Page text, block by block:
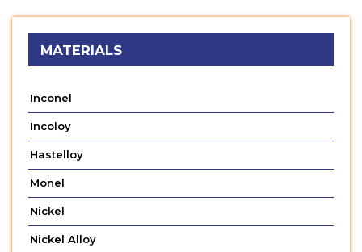
MATERIALS
Inconel
Incoloy
Hastelloy
Monel
Nickel
Nickel Alloy